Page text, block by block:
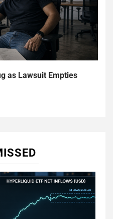
as Lawsuit Empties